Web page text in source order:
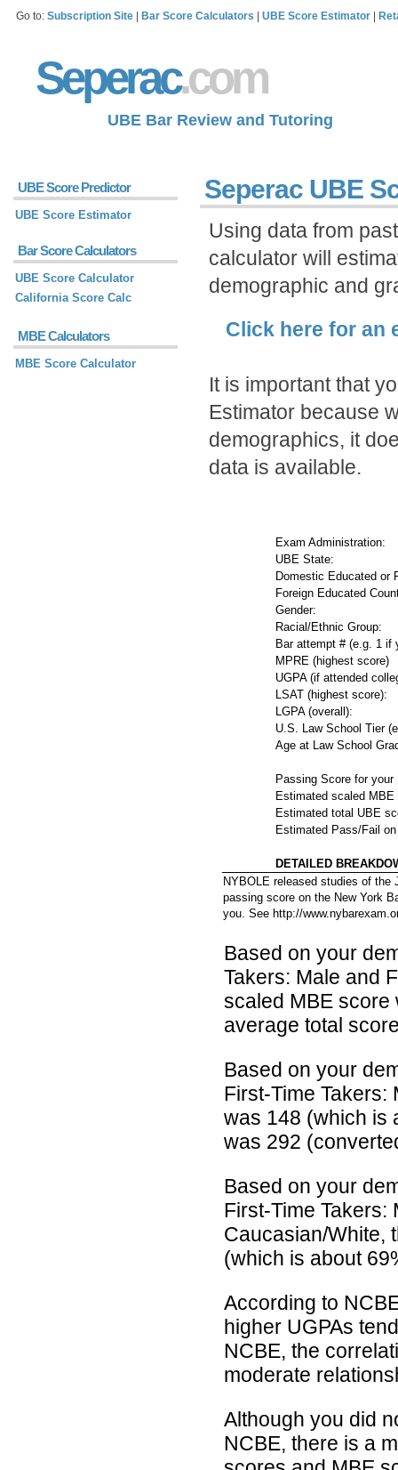
Go to: Subscription Site Bar Score Calculators UBE Score Estimator
Seperac.com
UBE Bar Review and Tutoring
Seperac UBE
Using data from
calculator will
demographic and
Click here for an
It is important that
Estimator because
demographics, it
data is available.
Exam Administration:
UBE State:
Domestic Educated or
Foreign Educated
Gender:
Racial/Ethnic Group:
Bar attempt # (e.g. 1 if
MPRE (highest score)
UGPA (if attended
LSAT (highest score):
LGPA (overall):
U.S. Law School Tier
Age at Law School
Passing Score for
Estimated scaled
Estimated total UBE
Estimated Pass/Fail
DETAILED
NYBOLE released studies of
passing score on the New York
you. See http://
UBE Score Predictor
UBE Score Estimator
Bar Score Calculators
UBE Score Calculator
California Score Calc
MBE Calculators
MBE Score Calculator